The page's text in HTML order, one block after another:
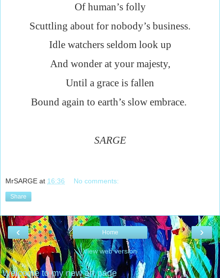
Of human’s folly
Scuttling about for nobody’s business.
Idle watchers seldom look up
And wonder at your majesty,
Until a grace is fallen
Bound again to earth’s slow embrace.
SARGE
MrSARGE at 16:36 No comments:
Share
‹ ›
Home
View web version
Welcome to my new art page